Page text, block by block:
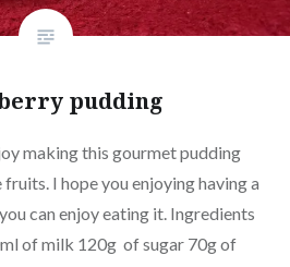
pudding
making this gourmet pudding
I hope you enjoying having a
can enjoy eating it. Ingredients
of milk 120g of sugar 70g of